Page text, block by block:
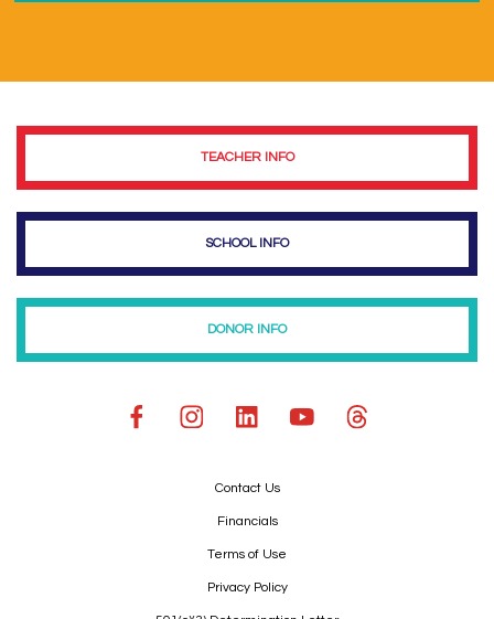
TEACHER INFO
SCHOOL INFO
DONOR INFO
Contact Us
Financials
Terms of Use
Privacy Policy